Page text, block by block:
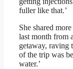
fuller like that.’
She shared
last month from
getaway, raving
of the trip was
water.’